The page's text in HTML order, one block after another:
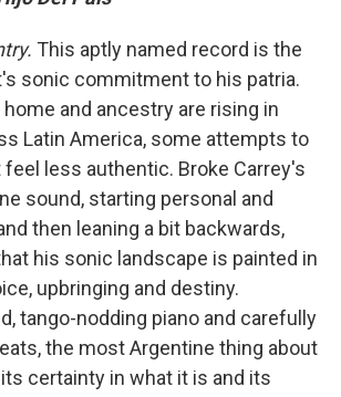
This aptly named record is the
sonic commitment to his patria.
and ancestry are rising in
Latin America, some attempts to
less authentic. Broke Carrey's
sound, starting personal and
then leaning a bit backwards,
his sonic landscape is painted in
upbringing and destiny.
tango-nodding piano and carefully
the most Argentine thing about
certainty in what it is and its